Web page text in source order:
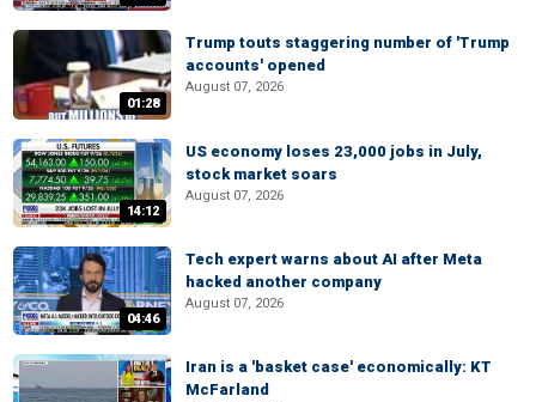
01:28
Trump touts staggering number of 'Trump
accounts' opened
August 07, 2026
14:12
US economy loses 23,000 jobs in July,
stock market soars
August 07, 2026
04:46
Tech expert warns about AI after Meta
hacked another company
August 07, 2026
Iran is a 'basket case' economically: KT
McFarland